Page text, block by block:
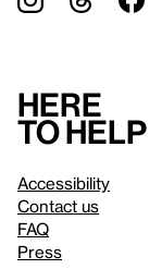
Here
to help
Accessibility
Contact us
FAQ
Press